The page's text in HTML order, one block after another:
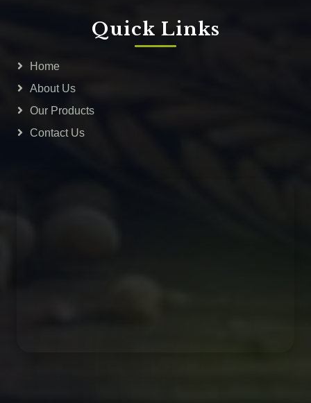
Quick Links
Home
About Us
Our Products
Contact Us